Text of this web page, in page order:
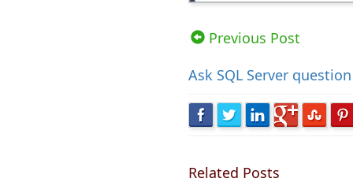
Previous Post
Ask SQL Server question
Related Posts